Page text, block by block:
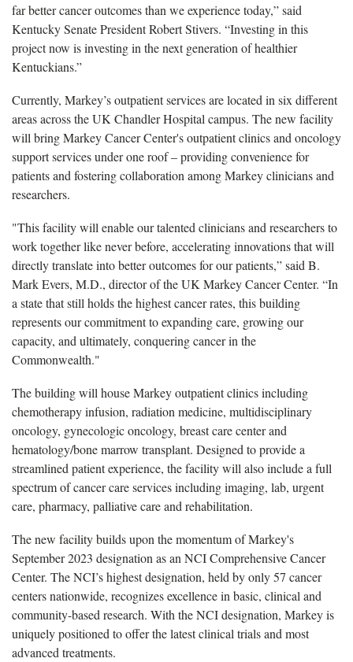
far better cancer outcomes than we experience today,” said
Kentucky Senate President Robert Stivers. “Investing in this
project now is investing in the next generation of healthier
Kentuckians.”
Currently, Markey’s outpatient servicesare located in six different
areas across the UK Chandler Hospital campus. The new facility
will bring Markey Cancer Center's outpatient clinics and oncology
support services under one roof – providing convenience for
patients and fostering collaboration among Markey clinicians and
researchers.
"This facility will enable our talented clinicians and researchers to
work together like never before, accelerating innovations that will
directly translate into better outcomes for our patients,” said B.
Mark Evers, M.D., director of the UK Markey Cancer Center. “In
a state that still holds the highest cancer rates, this building
represents our commitment to expanding care, growing our
capacity, and ultimately, conquering cancer in the
Commonwealth."
The building will house Markey outpatient clinics including
chemotherapy infusion, radiation medicine, multidisciplinary
oncology, gynecologic oncology, breast care center and
hematology/bone marrow transplant. Designed to provide a
streamlined patient experience, thefacilitywill also include a full
spectrum of cancer care services including imaging, lab, urgent
care, pharmacy, palliativecareand rehabilitation.
The new facility builds upon the momentum of Markey's
September 2023 designation as an NCI Comprehensive Cancer
Center. The NCI’s highest designation, held by only 57 cancer
centers nationwide, recognizes excellence in basic, clinical and
community-based research. With the NCI designation, Markey is
uniquely positioned to offer the latest clinical trials and most
advanced treatments.